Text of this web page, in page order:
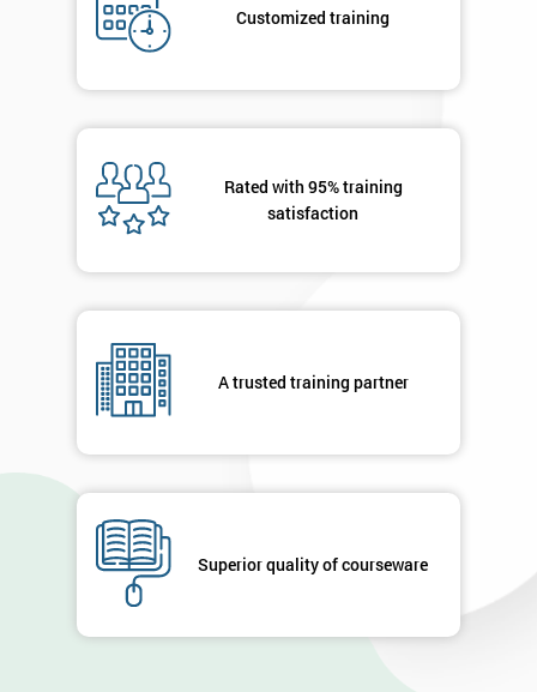
Customized training
Rated with 95% training
satisfaction
A trusted training partner
Superior quality of courseware
* email
* Phone
title
details
contacted